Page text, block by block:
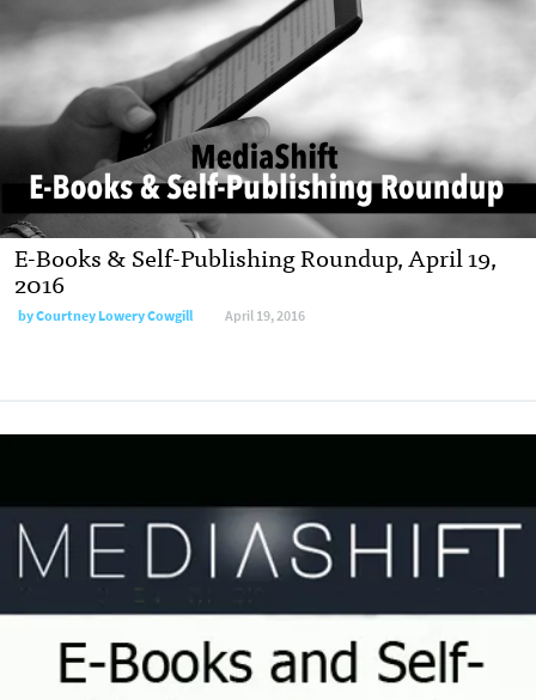
E-Books & Self-Publishing Roundup, April 19,
2016
byCourtney Lowery Cowgill April 19, 2016